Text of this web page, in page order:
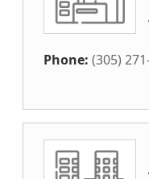
Phone: (305)